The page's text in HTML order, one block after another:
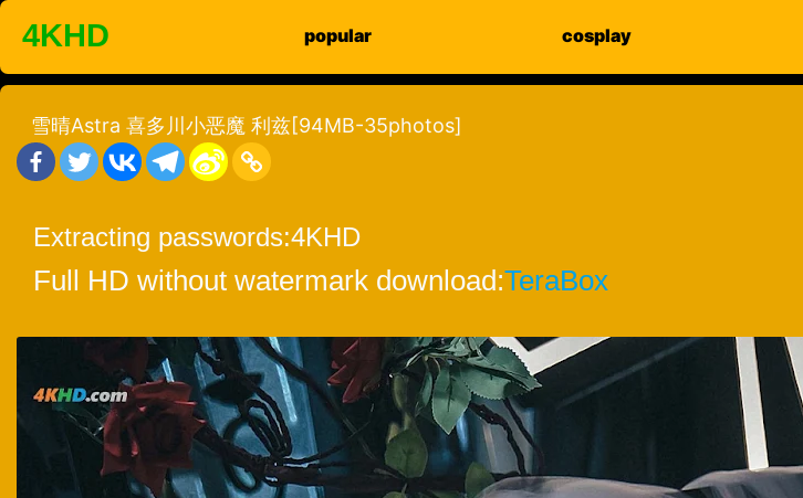
Skip
content
4KHD popular cosplay
雪晴Astra 喜多川小恶魔 利兹[94MB-35photos]
Extracting passwords:4KHD
Full HD without watermark download:TeraBox